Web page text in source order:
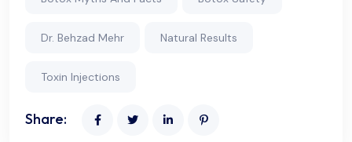
Dr. Behzad Mehr Natural Results
Toxin Injections
Share: